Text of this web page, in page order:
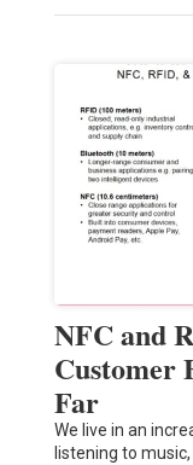
NFC and
Customer
Far
We live in an
listening to music,